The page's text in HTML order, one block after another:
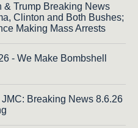
& Trump Breaking News
Clinton and Both Bushes;
Making Mass Arrests
- We Make Bombshell
Breaking News 8.6.26